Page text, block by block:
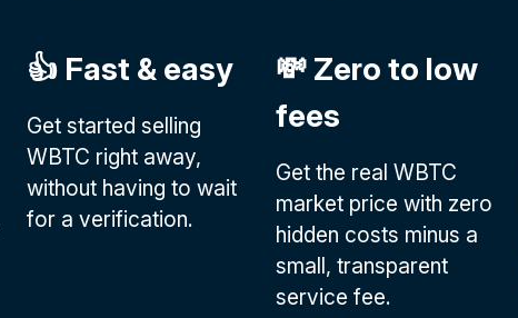
👍 Fast & easy
Get started selling
WBTC right away,
without having to wait
for a verification.
💸 Zero to low
fees
Get the real WBTC
market price with zero
hidden costs minus a
small, transparent
service fee.